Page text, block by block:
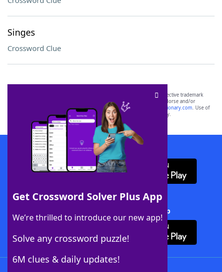
Singes
Crossword Clue
Get Crossword Solver Plus App
We’re thrilled to introduce our new app!
Solve any crossword puzzle!
6M clues & daily updates!
SCRABBLE® and WORDS WITH FRIENDS® are the property of their respective trademark
owners. These trademark owners are not affiliated with, and do not endorse and/or
sponsor, LoveToKnow®, its products or its websites, including
yourdictionary.com. Use of
this trademark onyourdictionary.com is for informational purposes only.
Download WordFinder App
Download Crossword Solver + App